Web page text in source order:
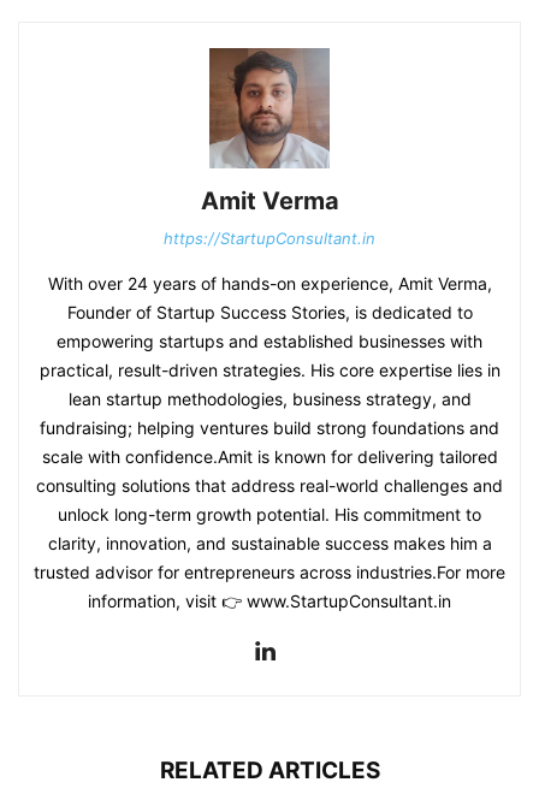
Amit Verma
https://StartupConsultant.in
With over 24 years of hands-on experience, Amit Verma,
Founder of Startup Success Stories, is dedicated to
empowering startups and established businesses with
practical, result-driven strategies. His core expertise lies in
lean startup methodologies, business strategy, and
fundraising; helping ventures build strong foundations and
scale with confidence.Amit is known for delivering tailored
consulting solutions that address real-world challenges and
unlock long-term growth potential. His commitment to
clarity, innovation, and sustainable success makes him a
trusted advisor for entrepreneurs across industries.For more
information, visit 👉 www.StartupConsultant.in
RELATED ARTICLES